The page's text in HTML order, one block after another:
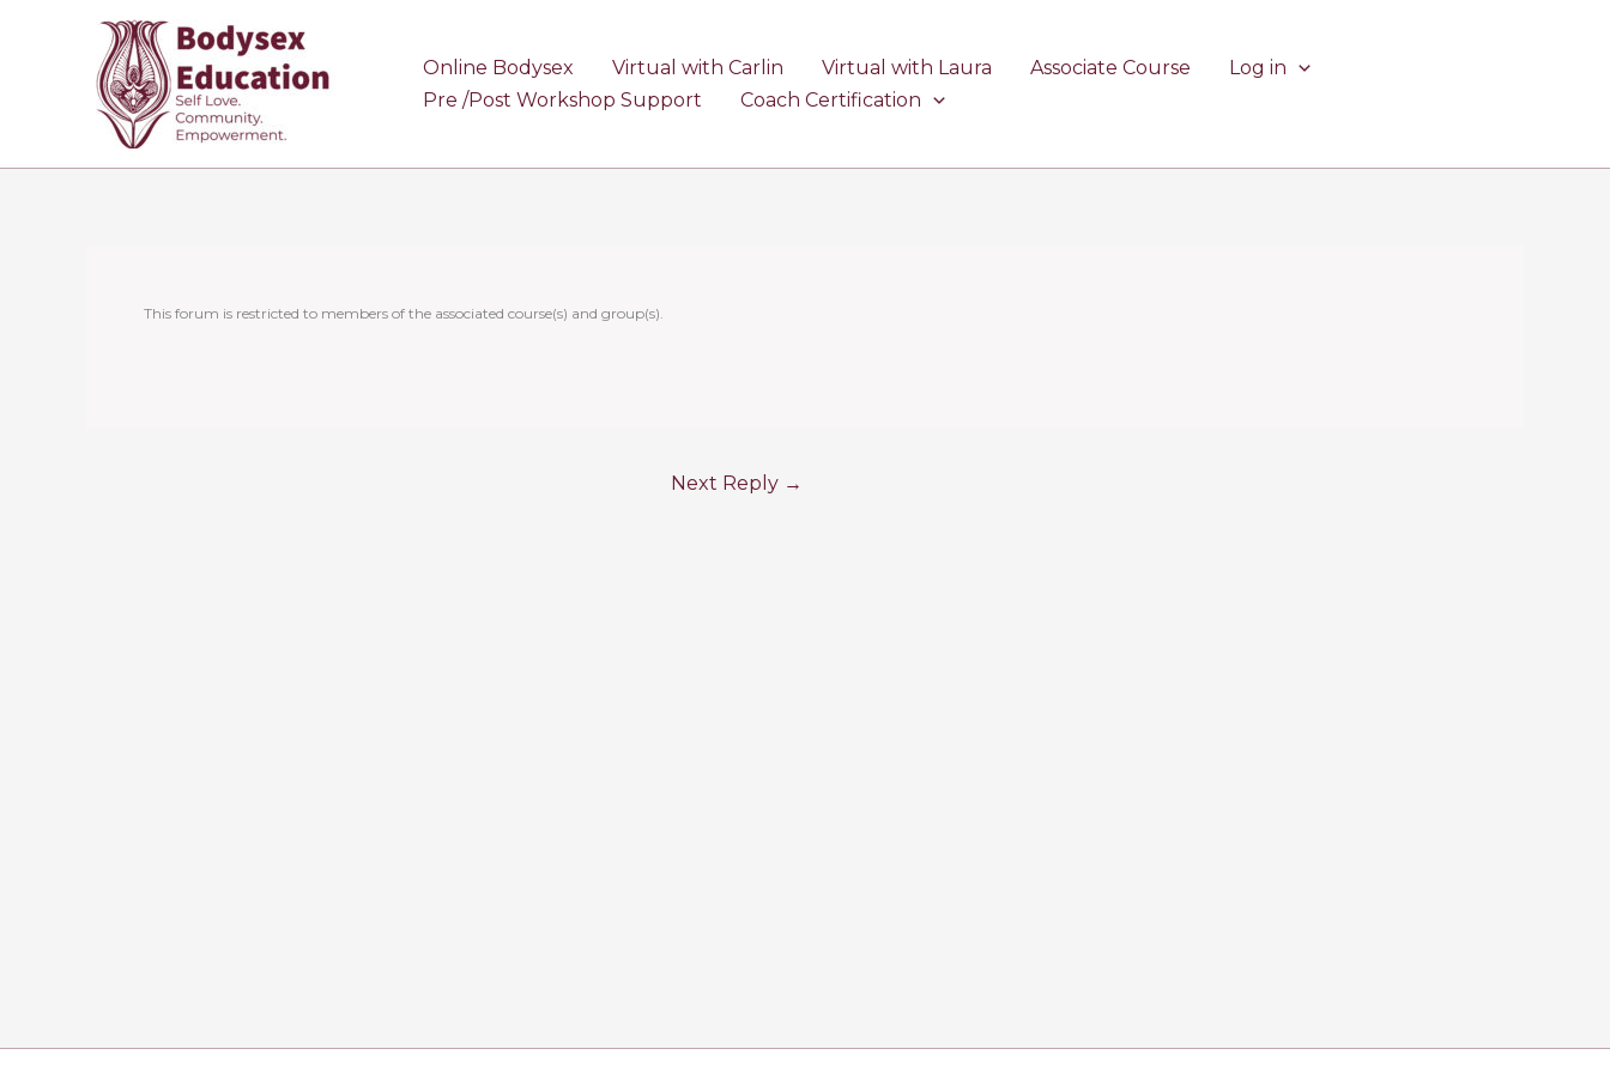
Online Bodysex Virtual with Carlin Virtual with Laura Associate Course
Log in
Pre /Post Workshop Support
Coach Certification
This forum is restricted to members of the associated course(s) and group(s).
Next Reply →